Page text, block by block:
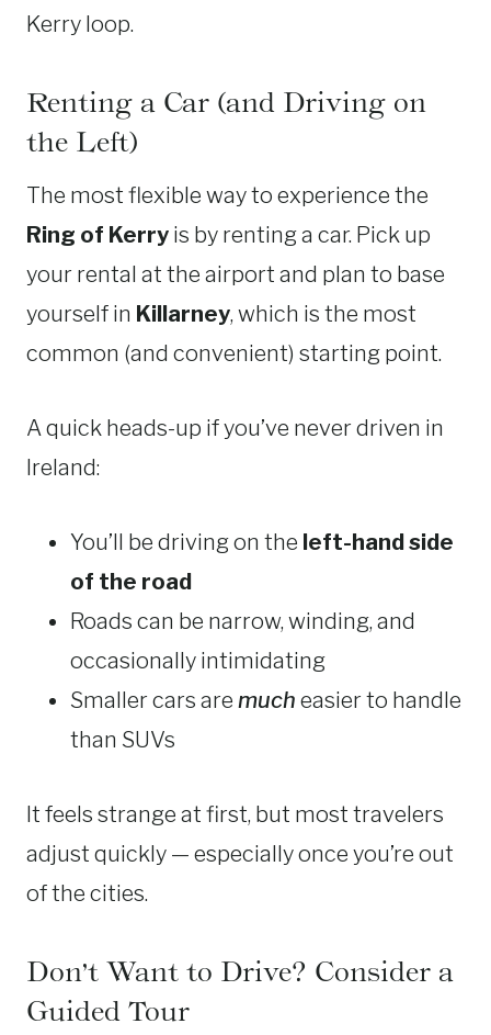
Kerry loop.
Renting a Car (and Driving on
the Left)
The most flexible way to experience the
Ring of Kerry is by renting a car. Pick up
your rental at the airport and plan to base
yourself in Killarney, which is the most
common (and convenient) starting point.
A quick heads-up if you’ve never driven in
Ireland:
You’ll be driving on the left-hand side
of the road
Roads can be narrow, winding, and
occasionally intimidating
Smaller cars are much easier to handle
than SUVs
It feels strange at first, but most travelers
adjust quickly — especially once you’re out
of the cities.
Don’t Want to Drive? Consider a
Guided Tour